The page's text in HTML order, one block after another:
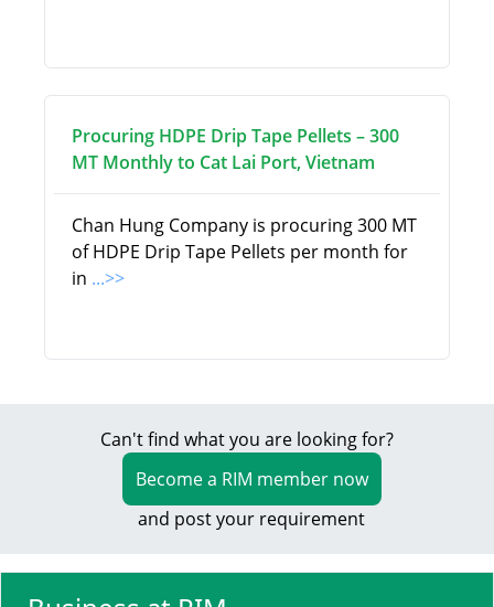
Procuring HDPE Drip Tape Pellets – 300
MT Monthly to Cat Lai Port, Vietnam
Chan Hung Company is procuring 300 MT
of HDPE Drip Tape Pellets per month for
in ...>>
Can't find what you are looking for?
Become a RIM member now
and post your requirement